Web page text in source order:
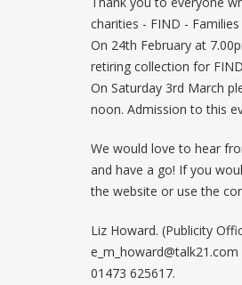
charities - FIND -
On 24th February at
retiring collection for
On Saturday 3rd March
noon. Admission to this
We would love to hear
and have a go! If you
the website or use the
Liz Howard. (Publicity
e_m_howard@talk21.com
01473 625617.